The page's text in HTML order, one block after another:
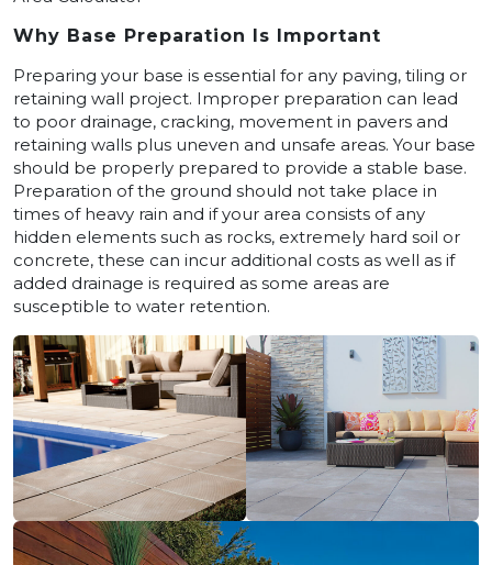
Why Base Preparation Is Important
Preparing your base is essential for any paving, tiling or
retaining wall project. Improper preparation can lead
to poor drainage, cracking, movement in pavers and
retaining walls plus uneven and unsafe areas. Your base
should be properly prepared to provide a stable base.
Preparation of the ground should not take place in
times of heavy rain and if your area consists of any
hidden elements such as rocks, extremely hard soil or
concrete, these can incur additional costs as well as if
added drainage is required as some areas are
susceptible to water retention.